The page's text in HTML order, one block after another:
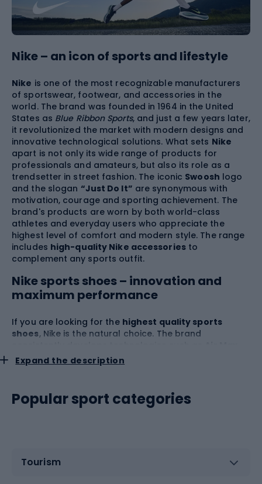
Nike – an icon of sports and lifestyle
Nike is one of the most recognizable manufacturers
of sportswear, footwear, and accessories in the
world. The brand was founded in 1964 in the United
States as Blue Ribbon Sports, and just a few years later,
it revolutionized the market with modern designs and
innovative technological solutions. What sets Nike
apart is not only its wide range of products for
professionals and amateurs, but also its role as a
trendsetter in street fashion. The iconic Swoosh logo
and the slogan “Just Do It” are synonymous with
motivation, courage and sporting achievement. The
brand's products are worn by both world-class
athletes and everyday users who appreciate the
highest level of comfort and modern style. The range
includes high-quality Nike accessoriesto
complement any sports outfit.
Nike sports shoes – innovation and
maximum performance
If you are looking for the highest quality sports
shoes, Nike is the natural choice. The brand
ReactandZoom, which guarantee excellent
cushioning, bounce and lightness during sports.
and develop its solutions, giving users an advantage
at every stage of their training.Nike shoes
found on sports fields and in gyms, but also on city
Expand the description
Popular sport categories
Tourism